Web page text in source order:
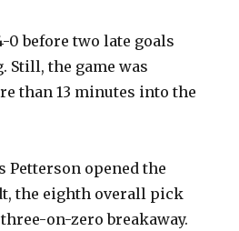
0 before two late goals
Still, the game was
than 13 minutes into the
Petterson opened the
the eighth overall pick
on-zero breakaway.